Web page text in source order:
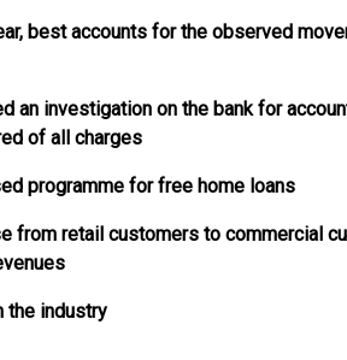
best accounts for the observed
an investigation on the bank for
of all charges
programme for free home loans
from retail customers to commercial
the industry